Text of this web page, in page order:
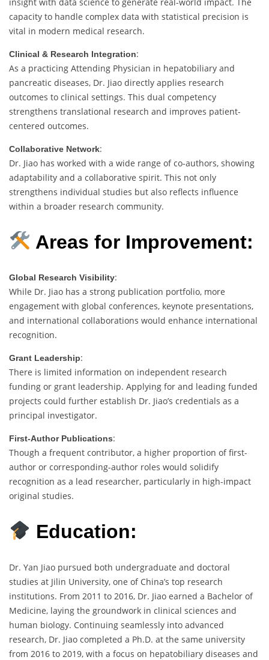
insight with data science to generate real-world impact. The
capacity to handle complex data with statistical precision is
vital in modern medical research.
Clinical & Research Integration:
As a practicing Attending Physician in hepatobiliary and
pancreatic diseases, Dr. Jiao directly applies research
outcomes to clinical settings. This dual competency
strengthens translational research and improves patient-
centered outcomes.
Collaborative Network:
Dr. Jiao has worked with a wide range of co-authors, showing
adaptability and a collaborative spirit. This not only
strengthens individual studies but also reflects influence
within a broader research community.
Areas for Improvement:
Global Research Visibility:
While Dr. Jiao has a strong publication portfolio, more
engagement with global conferences, keynote presentations,
and international collaborations would enhance international
recognition.
Grant Leadership:
There is limited information on independent research
funding or grant leadership. Applying for and leading funded
projects could further establish Dr. Jiao’s credentials as a
principal investigator.
First-Author Publications:
Though a frequent contributor, a higher proportion of first-
author or corresponding-author roles would solidify
recognition as a lead researcher, particularly in high-impact
original studies.
Education:
Dr. Yan Jiao pursued both undergraduate and doctoral
studies at Jilin University, one of China’s top research
institutions. From 2011 to 2016, Dr. Jiao earned a Bachelor of
Medicine, laying the groundwork in clinical sciences and
human biology. Continuing seamlessly into advanced
research, Dr. Jiao completed a Ph.D. at the same university
from 2016 to 2019, with a focus on hepatobiliary diseases and